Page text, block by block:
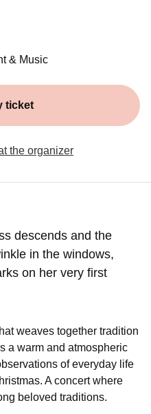
& Music
ticket in a new window)
the organizer
descends and the
in the windows,
on her very first
weaves together tradition
a warm and atmospheric
of everyday life
A concert where
beloved traditions.